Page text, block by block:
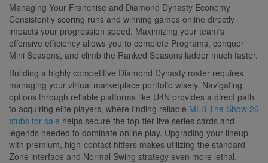
Managing Your Franchise and Diamond Dynasty Economy
Consistently scoring runs and winning games online directly
impacts your progression speed. Maximizing your team's
offensive efficiency allows you to complete Programs, conquer
Mini Seasons, and climb the Ranked Seasons ladder much faster.
Building a highly competitive Diamond Dynasty roster requires
managing your virtual marketplace portfolio wisely. Navigating
options through reliable platforms like U4N provides a direct path
to acquiring elite players, where finding reliable MLB The Show 26
stubs for sale helps secure the top-tier live series cards and
legends needed to dominate online play. Upgrading your lineup
with premium, high-contact hitters makes utilizing the standard
Zone interface and Normal Swing strategy even more lethal.